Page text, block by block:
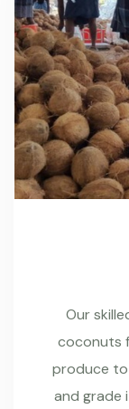
Our
coconuts
produce to
and grade